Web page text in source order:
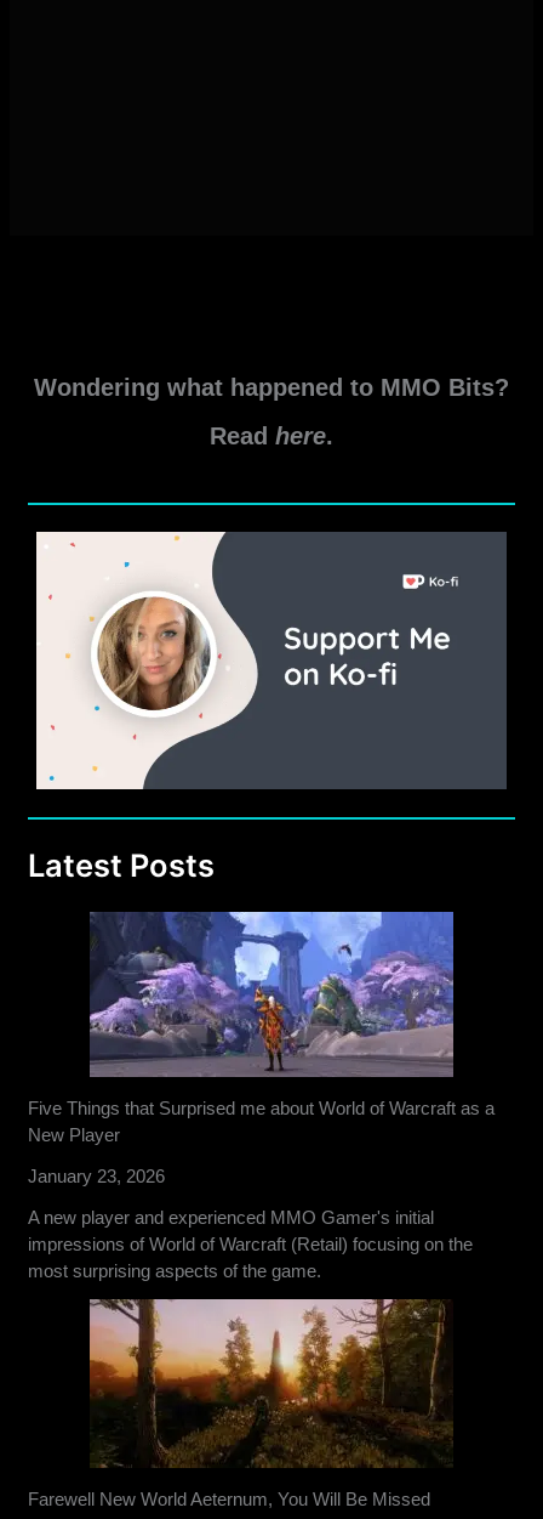
Wondering what happened to MMO Bits?
Read here.
Latest Posts
Five Things that Surprised me about World of Warcraft as a
New Player
January 23, 2026
A new player and experienced MMO Gamer's initial
impressions of World of Warcraft (Retail) focusing on the
most surprising aspects of the game.
Farewell New World Aeternum, You Will Be Missed